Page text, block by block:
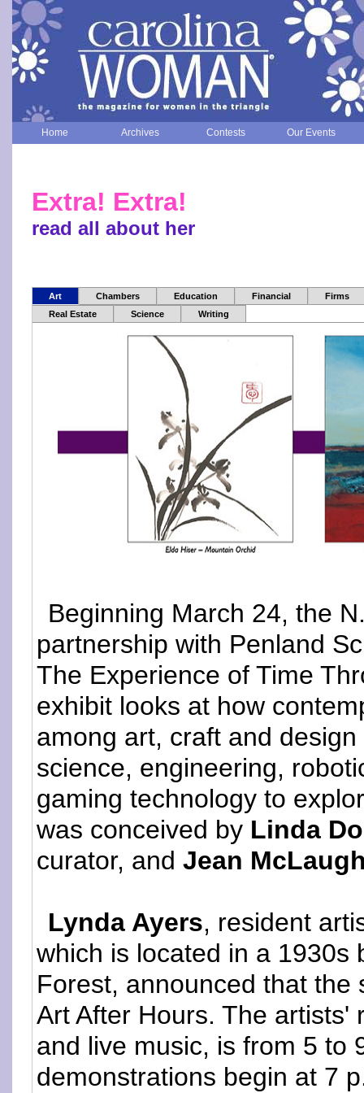
Home Archives Contests Our Events
Extra! Extra!
read all about her
Art Chambers Education Financial
Firms
Real Estate
Science Writing
Beginning March 24, the
partnership with Penland
The Experience of Time
exhibit looks at how
among art, craft and
science, engineering,
gaming technology to
was conceived by Linda
curator, and Jean
Lynda Ayers, resident
which is located in a 1930s
Forest, announced that
Art After Hours. The artists'
and live music, is from 5 to
demonstrations begin at 7